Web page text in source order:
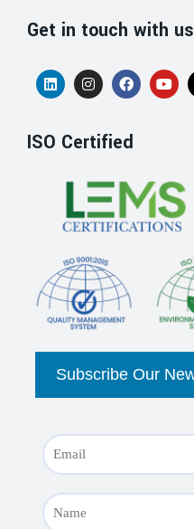
Get in touch with us
ISO Certified